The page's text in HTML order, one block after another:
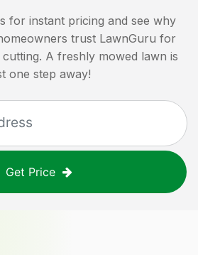
for instant pricing and see why
trust LawnGuru for
A freshly mowed lawn is
one step away!
Get Price